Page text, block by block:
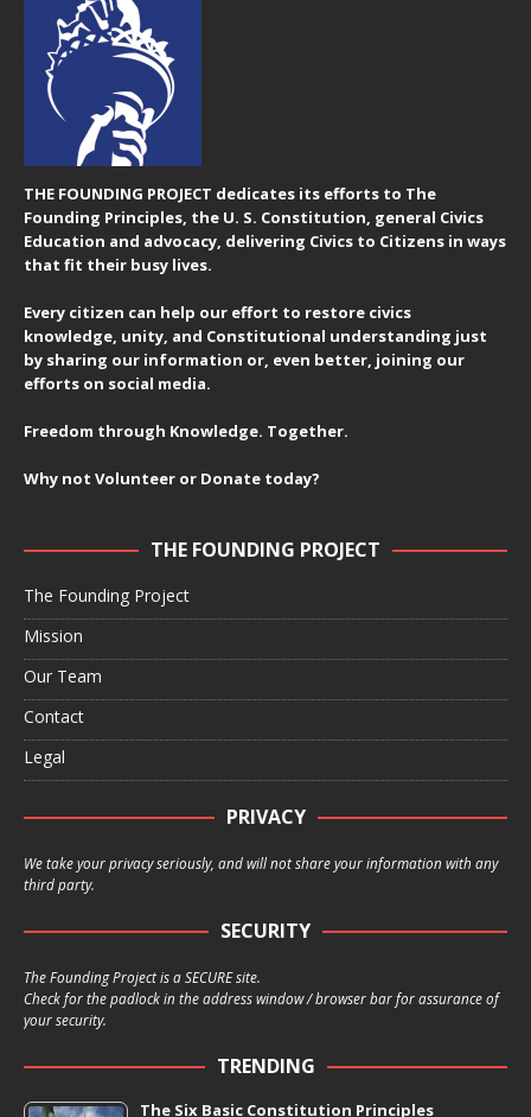
THE FOUNDING PROJECT dedicates its efforts to The
Founding Principles, the U. S. Constitution, general Civics
Education and advocacy, delivering Civics to Citizens in ways
that fit their busy lives.
Every citizen can help our effort to restore civics
knowledge, unity, and Constitutional understanding just
by sharing our information or, even better, joining our
efforts on social media.
Freedom through Knowledge. Together.
Why not Volunteer or Donate today?
THE FOUNDING PROJECT
The Founding Project
Mission
Our Team
Contact
Legal
PRIVACY
We take your privacy seriously, and will not share your information with any
third party.
SECURITY
The Founding Project is a SECURE site.
Check for the padlock in the address window / browser bar for assurance of
your security.
TRENDING
The Six Basic Constitution Principles